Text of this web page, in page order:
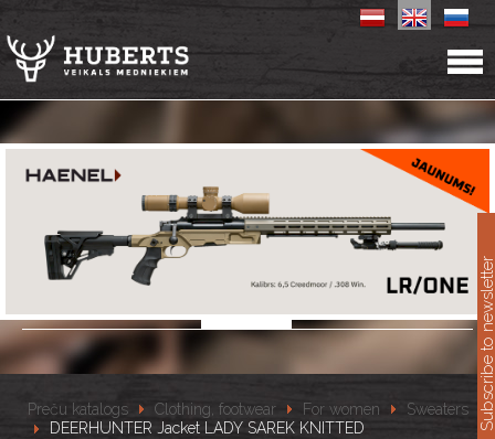
Preču katalogs Clothing, footwear For women
Sweaters
DEERHUNTER Jacket LADY SAREK KNITTED
Subscribe